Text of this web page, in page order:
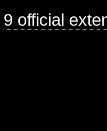
9 official